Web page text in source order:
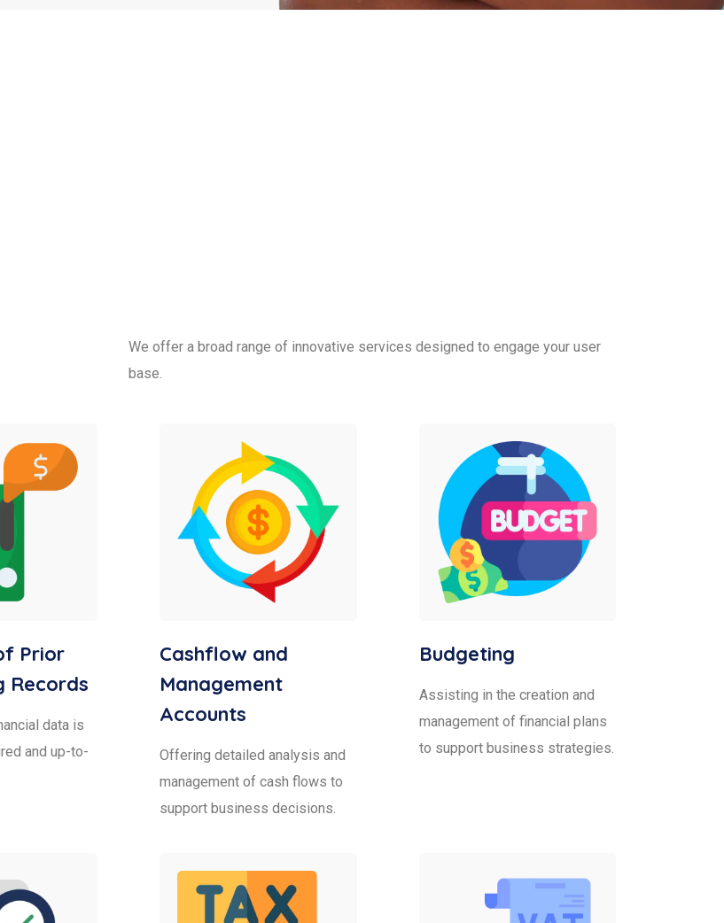
We offer a broad range of innovative services designed to engage your user
base.
Prior
Records
data is
and up-to-
Cashflow and
Management
Accounts
Offering detailed analysis and
management of cash flows to
support business decisions.
Budgeting
Assisting in the creation and
management of financial plans
to support business strategies.